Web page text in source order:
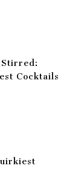
Stirred:
Cocktails